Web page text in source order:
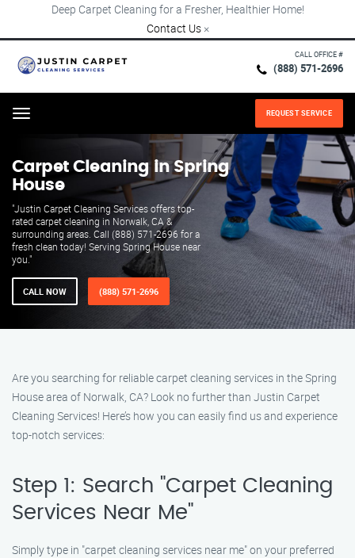
Deep Carpet Cleaning for a Fresher, Healthier Home!
Contact Us ×
CALL OFFICE #
(888) 571-2696
Menu REQUEST SERVICE
Carpet Cleaning in Spring
House
"Justin Carpet Cleaning Services offers top-
rated carpet cleaning in Norwalk, CA &
surrounding areas. Call (888) 571-2696 for a
fresh clean today! Serving Spring House near
you."
CALL NOW (888) 571-2696
Are you searching for reliable carpet cleaning services in the Spring
House area of Norwalk, CA? Look no further than Justin Carpet
Cleaning Services! Here’s how you can easily find us and experience
top-notch services:
Step 1: Search "Carpet Cleaning
Services Near Me"
Simply type in "carpet cleaning services near me" on your preferred